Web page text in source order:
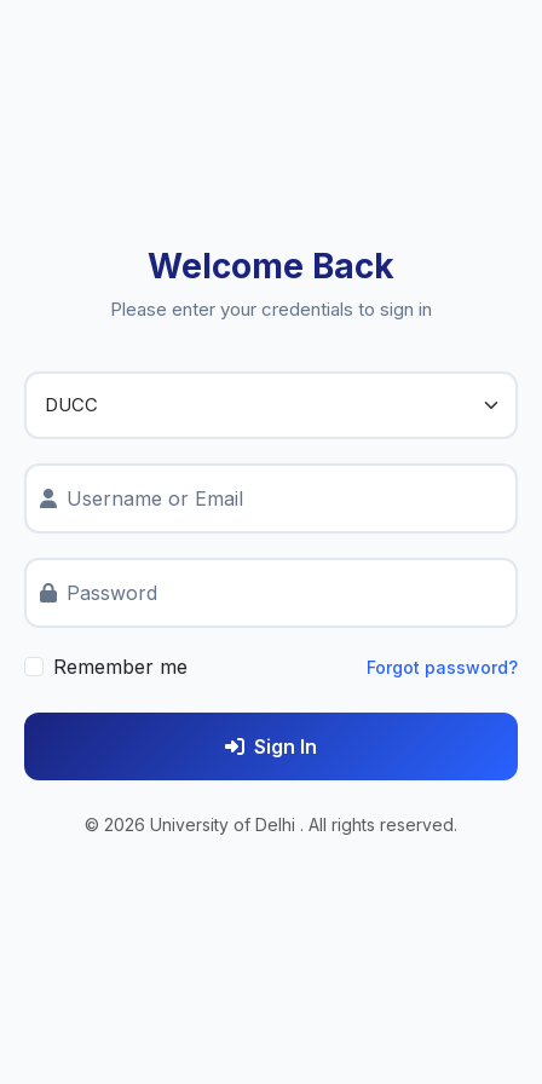
Welcome Back
Please enter your credentials to sign in
Username or Email
Password
Remember me Forgot password?
Sign In
© 2026 University of Delhi . All rights reserved.